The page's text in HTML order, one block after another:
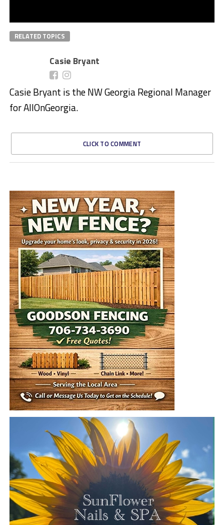
RELATED TOPICS
Casie Bryant
Casie Bryant is the NW Georgia Regional Manager
for AllOnGeorgia.
CLICK TO COMMENT